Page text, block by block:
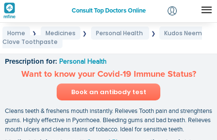
Consult Top Doctors Online
Login
Home ❯ Medicines ❯ Personal Health ❯
Kudos Neem
Clove Toothpaste
Prescription for: Personal Health
Want to know your Covid-19 Immune Status?
Book an antibody test
Cleans teeth & freshens mouth instantly. Relieves Tooth pain and strenghtens
gums. Highly effective in Pyorrhoea. Bleeding gums and bad breath. Relieves
mouth ulcers and cleans stains of tobacco. Ideal for sensitive teeth.